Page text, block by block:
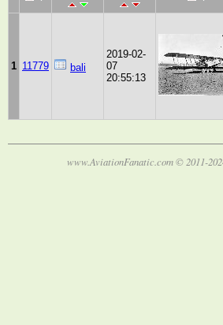
1 11779 bali
2019-02-
07
20:55:13
www.AviationFanatic.com © 2011-